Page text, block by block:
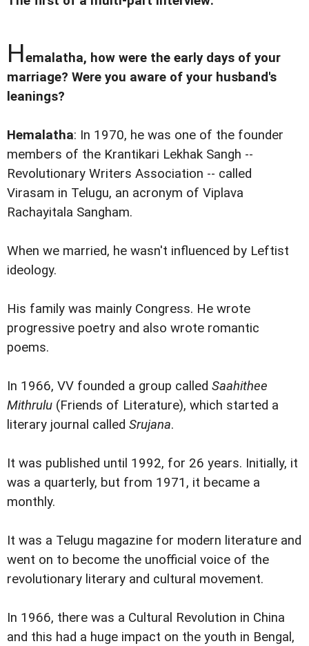
Hemalatha, how were the early days of your
marriage? Were you aware of your husband's
leanings?
Hemalatha: In 1970, he was one of the founder
members of the Krantikari Lekhak Sangh --
Revolutionary Writers Association -- called
Virasam in Telugu, an acronym of Viplava
Rachayitala Sangham.
When we married, he wasn't influenced by Leftist
ideology.
His family was mainly Congress. He wrote
progressive poetry and also wrote romantic
poems.
In 1966, VV founded a group called Saahithee
Mithrulu (Friends of Literature), which started a
literary journal called Srujana.
It was published until 1992, for 26 years. Initially, it
was a quarterly, but from 1971, it became a
monthly.
It was a Telugu magazine for modern literature and
went on to become the unofficial voice of the
revolutionary literary and cultural movement.
In 1966, there was a Cultural Revolution in China
and this had a huge impact on the youth in Bengal,